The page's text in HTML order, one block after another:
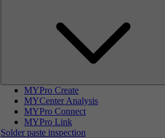
MYPro Create
MYCenter Analysis
MYPro Connect
MYPro Link
Solder paste inspection